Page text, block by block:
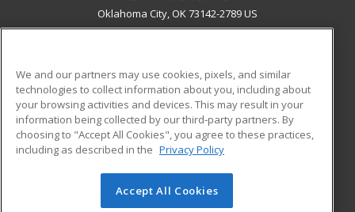
Oklahoma City, OK 73142-2789 US
ADDITIONAL RESOURCES
Military
Financial Assistance
Help
Student Blog
© 2026 ed2go, a division of Cengage Learning. All rights
We and our partners may use cookies, pixels, and similar
technologies to collect information about you, including about
your browsing activities and devices. This may result in your
information being collected by our third-party partners. By
choosing to "Accept All Cookies", you agree to these practices,
including as described in the Privacy Policy
Accept All Cookies